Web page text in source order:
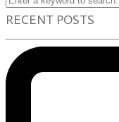
RECENT POSTS